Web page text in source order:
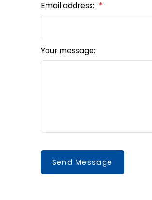
Email address:
Your message:
Send Message